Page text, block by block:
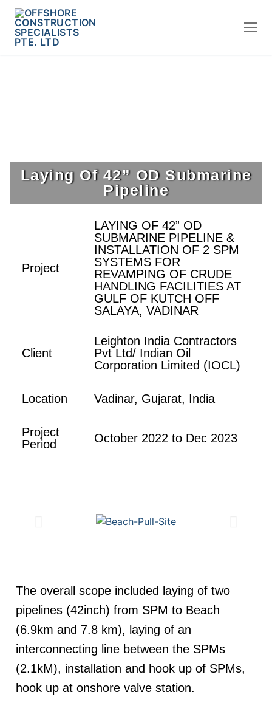
Laying Of 42” OD Submarine
Pipeline
Project
LAYING OF 42” OD
SUBMARINE PIPELINE &
INSTALLATION OF 2 SPM
SYSTEMS FOR
REVAMPING OF CRUDE
HANDLING FACILITIES AT
GULF OF KUTCH OFF
SALAYA, VADINAR
Client
Leighton India Contractors
Pvt Ltd/ Indian Oil
Corporation Limited (IOCL)
Location Vadinar, Gujarat, India
Project
Period
October 2022 to Dec 2023
The overall scope included laying of two
pipelines (42inch) from SPM to Beach
(6.9km and 7.8 km), laying of an
interconnecting line between the SPMs
(2.1kM), installation and hook up of SPMs,
hook up at onshore valve station.